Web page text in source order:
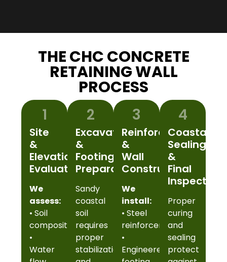
THE CHC CONCRETE
RETAINING WALL
PROCESS
1
Site
&
Elevation
Evaluation
We
assess:
• Soil
composition
•
Water
2
Excavation
&
Footing
Preparation
Sandy
coastal
soil
requires
proper
stabilization
3
Reinforcement
&
Wall
Construction
We
install:
• Steel
reinforcement
•
Engineered
4
Coastal
Sealing
&
Final
Inspection
Proper
curing
and
sealing
protect